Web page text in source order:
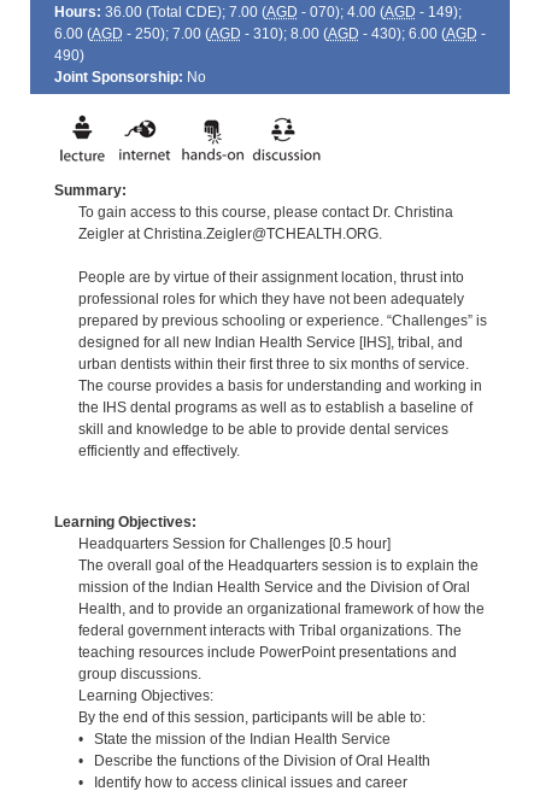
Hours: 36.00 (Total CDE); 7.00 (AGD - 070); 4.00 (AGD - 149);
6.00 (AGD - 250); 7.00 (AGD - 310); 8.00 (AGD - 430); 6.00 (AGD -
490)
Joint Sponsorship: No
Summary:
To gain access to this course, please contact Dr. Christina
Zeigler at Christina.Zeigler@TCHEALTH.ORG.
People are by virtue of their assignment location, thrust into
professional roles for which they have not been adequately
prepared by previous schooling or experience. “Challenges” is
designed for all new Indian Health Service [IHS], tribal, and
urban dentists within their first three to six months of service.
The course provides a basis for understanding and working in
the IHS dental programs as well as to establish a baseline of
skill and knowledge to be able to provide dental services
efficiently and effectively.
Learning Objectives:
Headquarters Session for Challenges [0.5 hour]
The overall goal of the Headquarters session is to explain the
mission of the Indian Health Service and the Division of Oral
Health, and to provide an organizational framework of how the
federal government interacts with Tribal organizations. The
teaching resources include PowerPoint presentations and
group discussions.
Learning Objectives:
By the end of this session, participants will be able to:
• State the mission of the Indian Health Service
• Describe the functions of the Division of Oral Health
• Identify how to access clinical issues and career